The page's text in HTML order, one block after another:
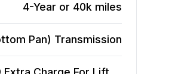
4-Year or 40k miles
Pan) Transmission